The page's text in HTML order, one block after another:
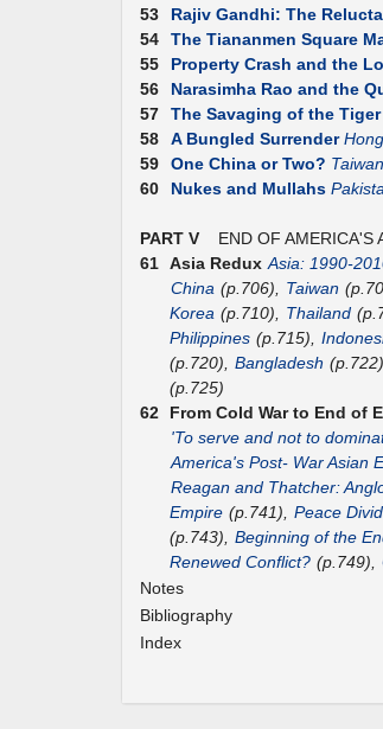
53
Rajiv Gandhi: The
54
The Tiananmen Square
55
Property Crash and the
56
Narasimha Rao and the
57
The Savaging of the
58
A Bungled Surrender
59
One China or Two?
60
Nukes and Mullahs
PART V END OF AMERICA'S
61 Asia Redux Asia: 1990-
China (p.706), Taiwan
Korea (p.710), Thailand
Philippines (p.715),
(p.720), Bangladesh (p.722),
(p.725)
62
From Cold War to End of
'To serve and not to
America's Post- War Asian
Reagan and Thatcher:
Empire (p.741), Peace
(p.743), Beginning of the
Renewed Conflict? (p.749),
Notes
Bibliography
Index